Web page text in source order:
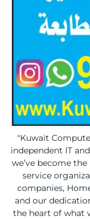
"Kuwait
independent IT
we’ve become
service
companies,
and our
the heart of what